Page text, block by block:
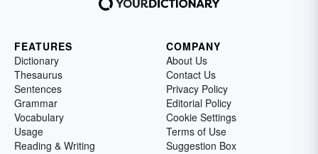
FEATURES
Dictionary
Thesaurus
Sentences
Grammar
Vocabulary
Usage
Reading & Writing
COMPANY
About Us
Contact Us
Privacy Policy
Editorial Policy
Cookie Settings
Terms of Use
Suggestion Box